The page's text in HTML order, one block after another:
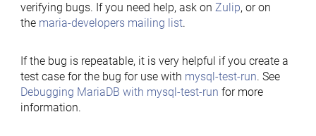
verifying bugs. If you need help, ask on Zulip, or on
the maria-developers mailing list.
If the bug is repeatable, it is very helpful if you create a
test case for the bug for use with mysql-test-run. See
Debugging MariaDB with mysql-test-run for more
information.